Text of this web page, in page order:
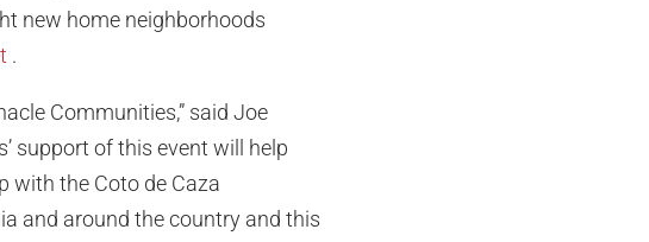
new home neighborhoods
.
Communities,” said Joe
support of this event will help
with the Coto de Caza
and around the country and this